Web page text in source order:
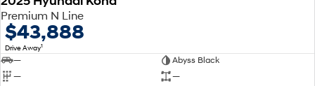
VENUE
Fits in anywhere. Stands out
Premium N Line
$43,888
Drive Away1
—
Abyss Black
—
—